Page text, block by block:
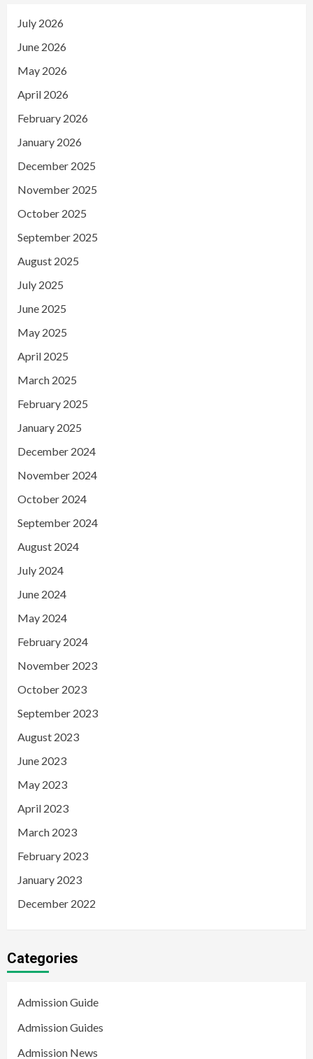
July 2026
June 2026
May 2026
April 2026
February 2026
January 2026
December 2025
November 2025
October 2025
September 2025
August 2025
July 2025
June 2025
May 2025
April 2025
March 2025
February 2025
January 2025
December 2024
November 2024
October 2024
September 2024
August 2024
July 2024
June 2024
May 2024
February 2024
November 2023
October 2023
September 2023
August 2023
June 2023
May 2023
April 2023
March 2023
February 2023
January 2023
December 2022
Categories
Admission Guide
Admission Guides
Admission News